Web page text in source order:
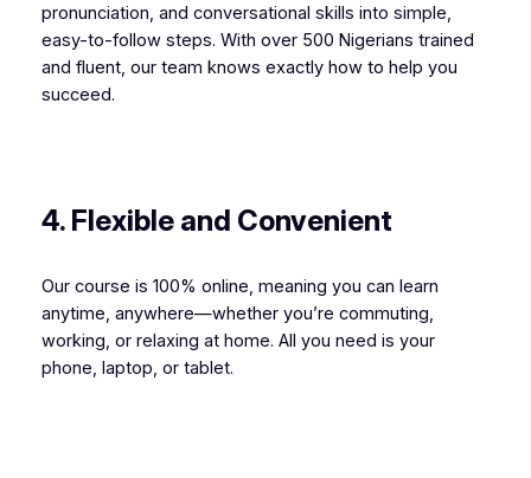
pronunciation, and conversational skills into simple,
easy-to-follow steps. With over 500 Nigerians trained
and fluent, our team knows exactly how to help you
succeed.
4. Flexible and Convenient
Our course is 100% online, meaning you can learn
anytime, anywhere—whether you’re commuting,
working, or relaxing at home. All you need is your
phone, laptop, or tablet.